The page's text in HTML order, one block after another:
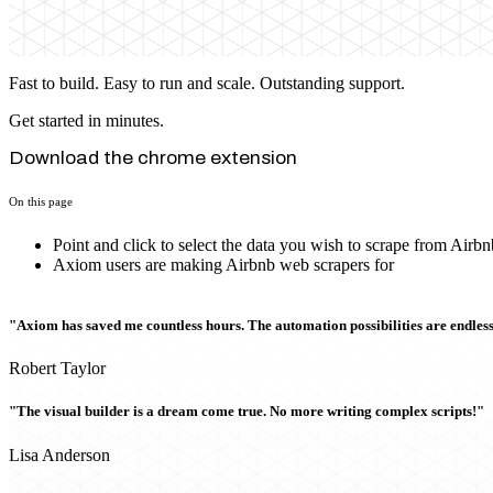
Fast to build. Easy to run and scale. Outstanding support.
Get started in minutes.
Download the chrome extension
On this page
Point and click to select the data you wish to scrape from
Axiom users are making Airbnb web scrapers for
"Axiom has saved me countless hours. The automation possibilities are
Robert Taylor
"The visual builder is a dream come true. No more writing complex scripts!"
Lisa Anderson